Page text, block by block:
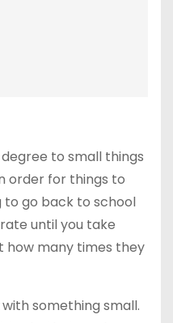
to small things
order for things to
to go back to school
until you take
how many times they
something small.